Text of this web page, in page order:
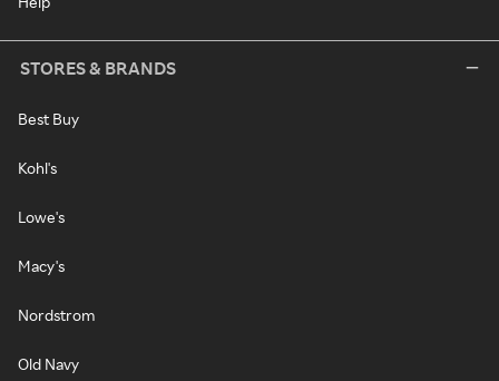
STORES & BRANDS
Best Buy
Kohl's
Lowe's
Macy's
Nordstrom
Old Navy